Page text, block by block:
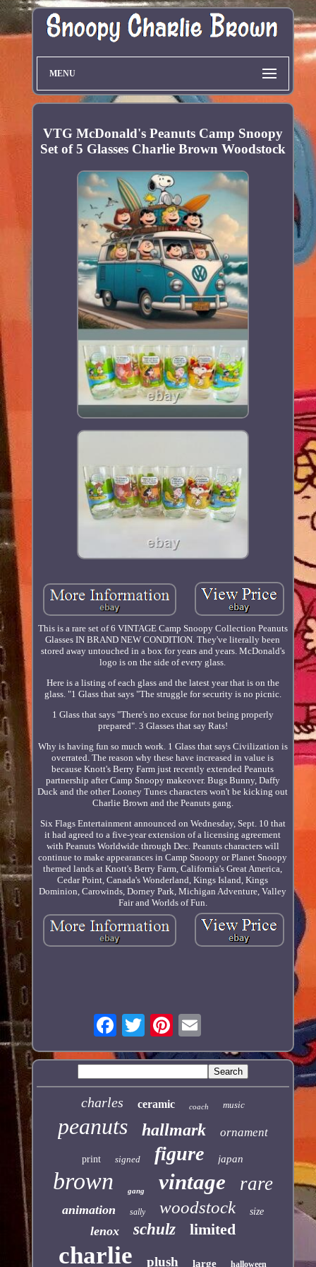
MENU
VTG McDonald's Peanuts Camp Snoopy
Set of 5 Glasses Charlie Brown Woodstock
This is a rare set of 6 VINTAGE Camp Snoopy Collection Peanuts
Glasses IN BRAND NEW CONDITION. They've literally been
stored away untouched in a box for years and years. McDonald's
logo is on the side of every glass.
Here is a listing of each glass and the latest year that is on the
glass. "1 Glass that says "The struggle for security is no picnic.
1 Glass that says "There's no excuse for not being properly
prepared". 3 Glasses that say Rats!
Why is having fun so much work. 1 Glass that says Civilization is
overrated. The reason why these have increased in value is
because Knott's Berry Farm just recently extended Peanuts
partnership after Camp Snoopy makeover. Bugs Bunny, Daffy
Duck and the other Looney Tunes characters won't be kicking out
Charlie Brown and the Peanuts gang.
Six Flags Entertainment announced on Wednesday, Sept. 10 that
it had agreed to a five-year extension of a licensing agreement
with Peanuts Worldwide through Dec. Peanuts characters will
continue to make appearances in Camp Snoopy or Planet Snoopy
themed lands at Knott's Berry Farm, California's Great America,
Cedar Point, Canada's Wonderland, Kings Island, Kings
Dominion, Carowinds, Dorney Park, Michigan Adventure, Valley
Fair and Worlds of Fun.
charles ceramic coach music
peanuts hallmark ornament
print signed figure japan
brown gang vintage rare
animation sally woodstock size
lenox schulz limited
charlie plush large halloween